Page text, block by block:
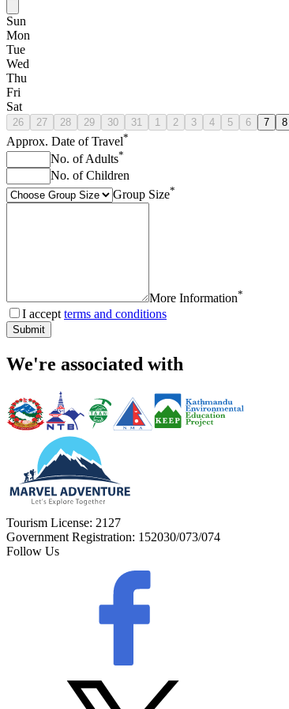
Sun
Mon
Tue
Wed
Thu
Fri
Sat
26 27 28 29 30 31 1 2 3 4 5 6 7 8
Approx. Date of Travel*
No. of Adults*
No. of Children
Group Size*
More Information*
I accept terms and conditions
Submit
We're associated with
Tourism License: 2127
Government Registration: 152030/073/074
Follow Us